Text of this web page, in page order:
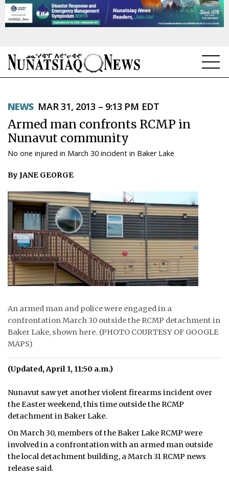
TOPICS
REGIONS
FEATURES
OPINION
TAISSUMANI
WEEKLY EDITION
ᐃᓄᒃᑎᑐᑦ
SEARCH
ABOUT
CONTACT
JOBS
TENDERS
ADVERTISE
NEWS MAR 31, 2013 – 9:13 PM EDT
Armed man confronts RCMP in
Nunavut community
No one injured in March 30 incident in Baker Lake
By JANE GEORGE
An armed man and police were engaged in a
confrontation March 30 outside the RCMP detachment in
Baker Lake, shown here. (PHOTO COURTESY OF GOOGLE
MAPS)
(Updated, April 1, 11:50 a.m.)
Nunavut saw yet another violent firearms incident over
the Easter weekend, this time outside the RCMP
detachment in Baker Lake.
On March 30, members of the Baker Lake RCMP were
involved in a confrontation with an armed man outside
the local detachment building, a March 31 RCMP news
release said.